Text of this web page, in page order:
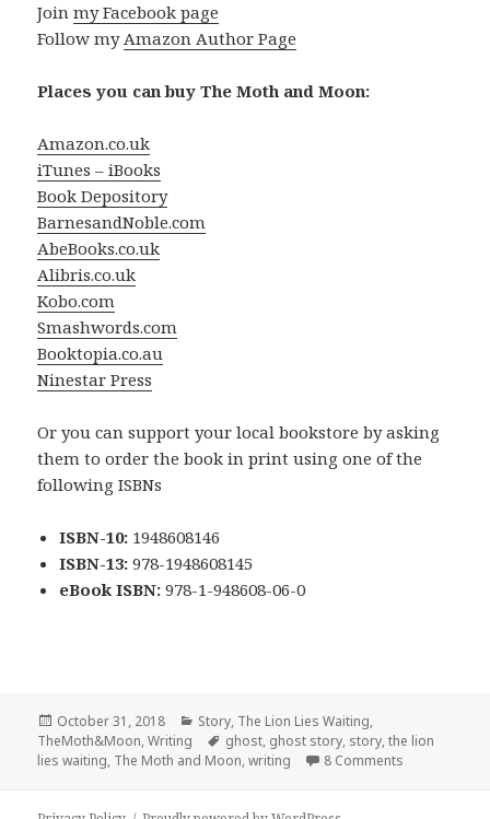
Joinmy Facebook page
Follow myAmazon Author Page
Places you can buy The Moth and Moon:
Amazon.co.uk
iTunes – iBooks
Book Depository
BarnesandNoble.com
AbeBooks.co.uk
Alibris.co.uk
Kobo.com
Smashwords.com
Booktopia.co.au
Ninestar Press
Or you can support your local bookstore by asking
them to order the book in print using one of the
following ISBNs
ISBN-10: 1948608146
ISBN-13: 978-1948608145
eBook ISBN: 978-1-948608-06-0
Posted
on
October 31, 2018 Categories
Story, The Lion Lies Waiting,
TheMoth&Moon,Writing Tags
ghost, ghost story, story,the lion
lies waiting, The Moth and Moon,writing 8 Comments